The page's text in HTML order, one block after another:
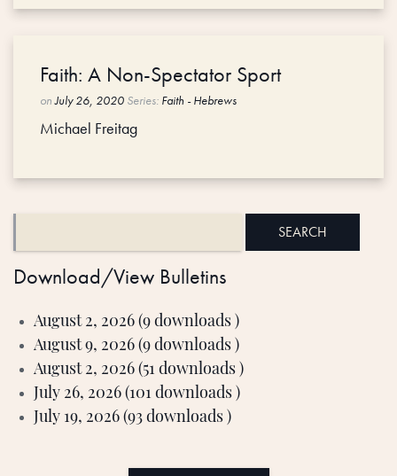
Faith: A Non-Spectator Sport
onJuly 26, 2020 Series: Faith - Hebrews
Michael Freitag
Download/View Bulletins
August 2, 2026 (9 downloads )
August 9, 2026 (9 downloads )
August 2, 2026 (51 downloads )
July 26, 2026 (101 downloads )
July 19, 2026 (93 downloads )